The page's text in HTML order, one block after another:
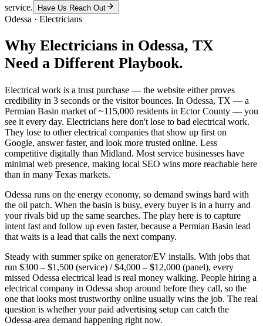
service.
Have Us Reach Out
Odessa · Electricians
Why Electricians in Odessa, TX
Need a Different Playbook.
Electrical work is a trust purchase — the website either proves
credibility in 3 seconds or the visitor bounces. In Odessa, TX — a
Permian Basin market of ~115,000 residents in Ector County — you
see it every day. Electricians here don't lose to bad electrical work.
They lose to other electrical companies that show up first on
Google, answer faster, and look more trusted online. Less
competitive digitally than Midland. Most service businesses have
minimal web presence, making local SEO wins more reachable here
than in many Texas markets.
Odessa runs on the energy economy, so demand swings hard with
the oil patch. When the basin is busy, every buyer is in a hurry and
your rivals bid up the same searches. The play here is to capture
intent fast and follow up even faster, because a Permian Basin lead
that waits is a lead that calls the next company.
Steady with summer spike on generator/EV installs. With jobs that
run $300 – $1,500 (service) / $4,000 – $12,000 (panel), every
missed Odessa electrical lead is real money walking. People hiring a
electrical company in Odessa shop around before they call, so the
one that looks most trustworthy online usually wins the job. The real
question is whether your paid advertising setup can catch the
Odessa-area demand happening right now.